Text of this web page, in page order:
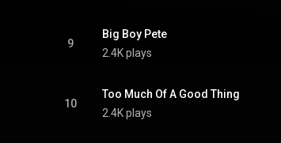
9
Big Boy Pete
2.4K plays
10
Too Much Of A Good Thing
2.4K plays